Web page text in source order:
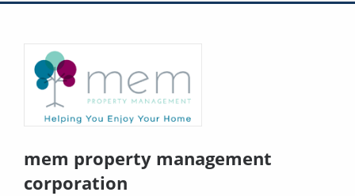
mem property management
corporation